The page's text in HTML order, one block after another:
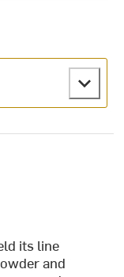
its line
and